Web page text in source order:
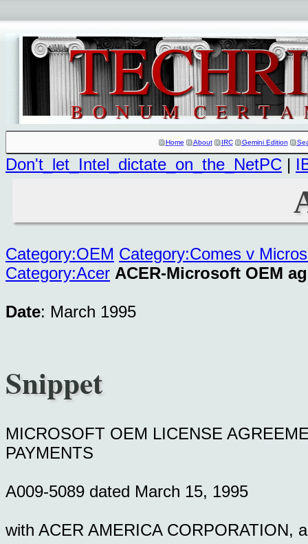
Home About IRC Gemini Edition
Don't_let_Intel_dictate_on_the_NetPC |
Category:OEM Category:Comes v
Category:Acer ACER-Microsoft OEM
Date: March 1995
Snippet
MICROSOFT OEM LICENSE
PAYMENTS
A009-5089 dated March 15, 1995
with ACER AMERICA CORPORATION,